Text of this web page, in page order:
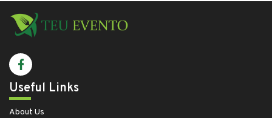
Useful Links
About Us